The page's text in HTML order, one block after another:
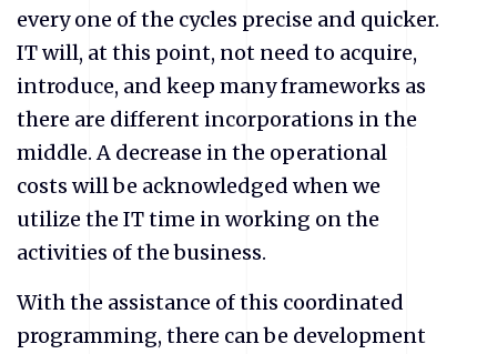
every one of the cycles precise and quicker.
IT will, at this point, not need to acquire,
introduce, and keep many frameworks as
there are different incorporations in the
middle. A decrease in the operational
costs will be acknowledged when we
utilize the IT time in working on the
activities of the business.
With the assistance of this coordinated
programming, there can be development